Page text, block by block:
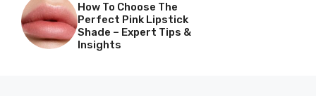
How To Choose The
Perfect Pink Lipstick
Shade – Expert Tips &
Insights